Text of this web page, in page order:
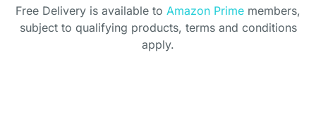
Free Delivery is available to Amazon Prime members,
subject to qualifying products, terms and conditions
apply.